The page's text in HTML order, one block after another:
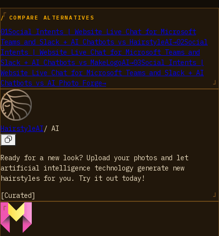
/ COMPARE ALTERNATIVES
01Social Intents | Website Live Chat for Microsoft
Teams and Slack + AI Chatbots vs HairstyleAI→02Social
Intents | Website Live Chat for Microsoft Teams and
Slack + AI Chatbots vs MakeLogoAI→03Social Intents |
Website Live Chat for Microsoft Teams and Slack + AI
Chatbots vs AI Photo Forge→
HairstyleAI/ AI
Ready for a new look? Upload your photos and let
artificial intelligence technology generate new
hairstyles for you. Try it out today!
[Curated]